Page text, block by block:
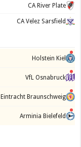
CA River Plate
CA Velez Sarsfield
Holstein Kiel
VfL Osnabruck
Eintracht Braunschweig
Arminia Bielefeld